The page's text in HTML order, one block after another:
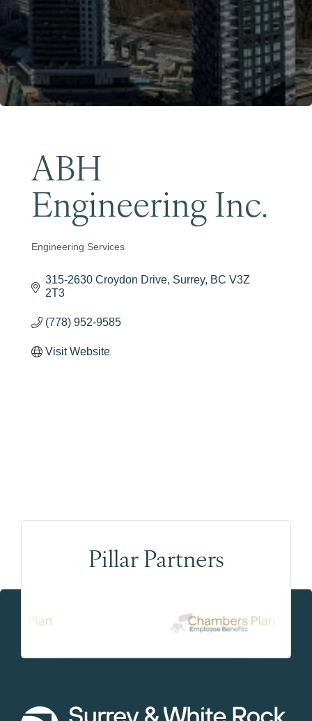
ABH
Engineering Inc.
Categories
Engineering Services
315-2630 Croydon Drive Surrey BC V3Z
2T3
(778) 952-9585
Visit Website
Pillar Partners